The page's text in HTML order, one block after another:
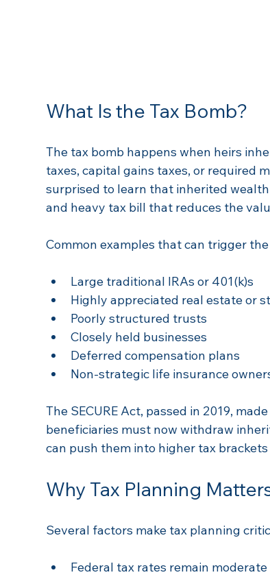
What Is the Tax Bomb?
The tax bomb happens when heirs
taxes, capital gains taxes, or required
surprised to learn that inherited
and heavy tax bill that reduces the
Common examples that can trigger
Large traditional IRAs or 401(k)s
Highly appreciated real estate or
Poorly structured trusts
Closely held businesses
Deferred compensation plans
Non-strategic life insurance
The SECURE Act, passed in 2019,
beneficiaries must now withdraw
can push them into higher tax
Why Tax Planning
Several factors make tax planning
Federal tax rates remain